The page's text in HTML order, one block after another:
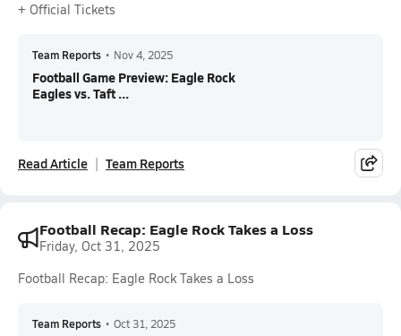
+ Official Tickets
Team Reports • Nov 4, 2025
Football Game Preview: Eagle Rock
Eagles vs. Taft ...
Read Article Team Reports
Football Recap: Eagle Rock Takes a Loss
Friday, Oct 31, 2025
Football Recap: Eagle Rock Takes a Loss
Team Reports • Oct 31, 2025